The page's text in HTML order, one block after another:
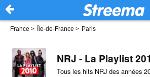
France > Île-de-France > Paris
NRJ - La Playlist
Tous les hits NRJ des années